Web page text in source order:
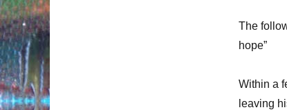
The
hope”
Within a
leaving